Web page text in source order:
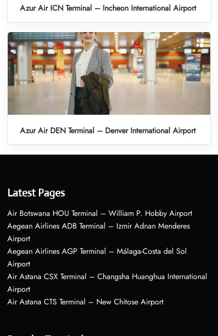
Azur Air ICN Terminal – Incheon International Airport
Azur Air DEN Terminal – Denver International Airport
Latest Pages
Air Botswana HOU Terminal – William P. Hobby Airport
Aegean Airlines ADB Terminal – Izmir Adnan Menderes
Airport
Aegean Airlines AGP Terminal – Málaga-Costa del Sol
Airport
Air Astana CSX Terminal – Changsha Huanghua International
Airport
Air Astana CTS Terminal – New Chitose Airport